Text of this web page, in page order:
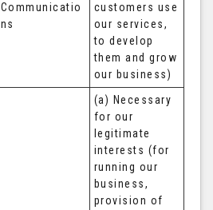
Communicatio
ns
customers use
our services,
to develop
them and grow
our business)
(a) Necessary
for our
legitimate
interests (for
running our
business,
provision of